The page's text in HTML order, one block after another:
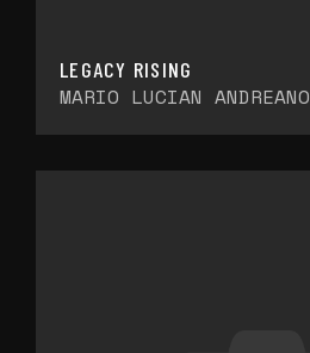
LEGACY RISING
MARIO LUCIAN ANDREANO